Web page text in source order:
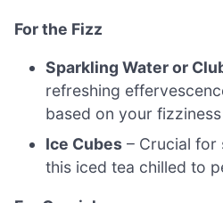
For the Fizz
Sparkling Water or
refreshing
based on your
Ice Cubes – Crucial for
this iced tea chilled to